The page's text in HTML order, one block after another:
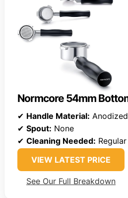
Normcore 54mm
✔ Handle Material:
✔ Spout: None
✔ Cleaning Needed: Regular
VIEW LATEST PRICE
See Our Full Breakdown